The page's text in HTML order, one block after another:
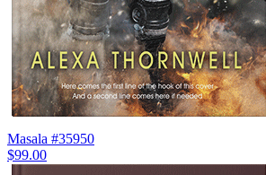
Masala #35950
$99.00